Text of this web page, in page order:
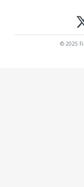
© 2025